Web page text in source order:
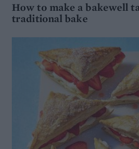
How to make a bakewell
traditional bake